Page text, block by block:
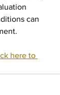
can
here to